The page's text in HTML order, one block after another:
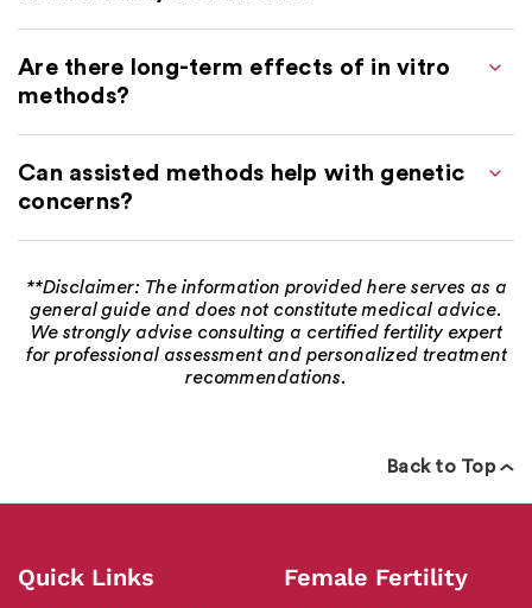
Are there long-term effects of in vitro
methods?
Can assisted methods help with genetic
concerns?
**Disclaimer: The information provided here serves as a
general guide and does not constitute medical advice.
We strongly advise consulting a certified fertility expert
for professional assessment and personalized treatment
recommendations.
Back to Top
Quick Links Female Fertility